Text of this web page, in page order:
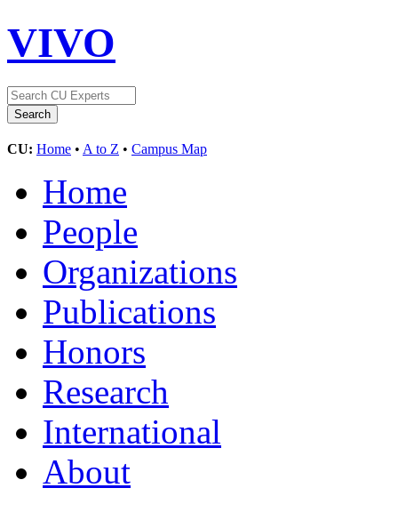
VIVO
CU: Home • A to Z • Campus Map
Home
People
Organizations
Publications
Honors
Research
International
About